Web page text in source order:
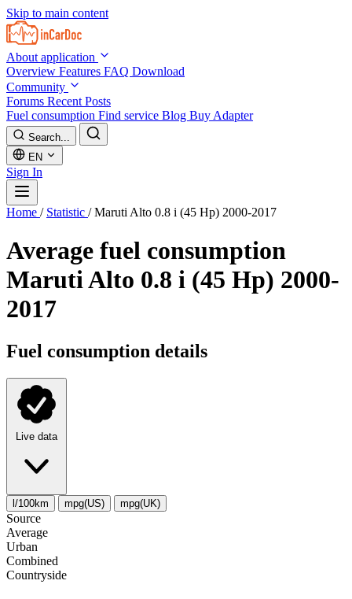
Skip to main content
About application
Overview Features FAQ Download
Community
Forums Recent Posts
Fuel consumption Find service Blog Buy Adapter
Search...
EN
Sign In
Home / Statistic / Maruti Alto 0.8 i (45 Hp) 2000-2017
Average fuel consumption
Maruti Alto 0.8 i (45 Hp) 2000-
2017
Fuel consumption details
Live data
l/100km mpg(US) mpg(UK)
Source
Average
Urban
Combined
Сountryside